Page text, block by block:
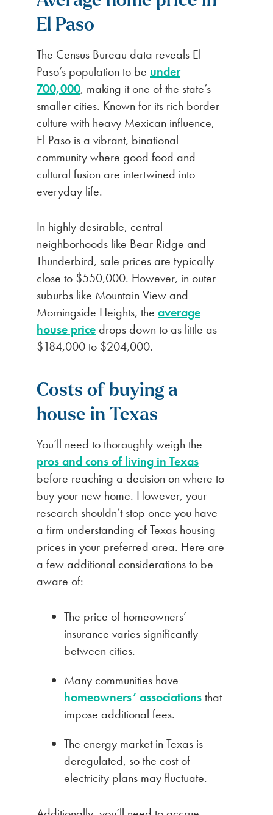
El Paso
The Census Bureau data reveals El
Paso’s population to be under
700,000, making it one of the state’s
smaller cities. Known for its rich border
culture with heavy Mexican influence,
El Paso is a vibrant, binational
community where good food and
cultural fusion are intertwined into
everyday life.
In highly desirable, central
neighborhoods like Bear Ridge and
Thunderbird, sale prices are typically
close to $550,000. However, in outer
suburbs like Mountain View and
Morningside Heights, the average
house pricedrops down to as little as
$184,000 to $204,000.
Costs of buying a
house in Texas
You’ll need to thoroughly weigh the
pros and cons of living in Texas
before reaching a decision on where to
buy your new home. However, your
research shouldn’t stop once you have
a firm understanding of Texas housing
prices in your preferred area. Here are
a few additional considerations to be
aware of:
The price of homeowners’
insurance varies significantly
between cities.
Many communities have
homeowners’ associationsthat
impose additional fees.
The energy market in Texas is
deregulated, so the cost of
electricity plans may fluctuate.